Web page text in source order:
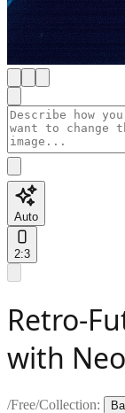
Auto
2:3
Retro-
with
/Free/Collection: